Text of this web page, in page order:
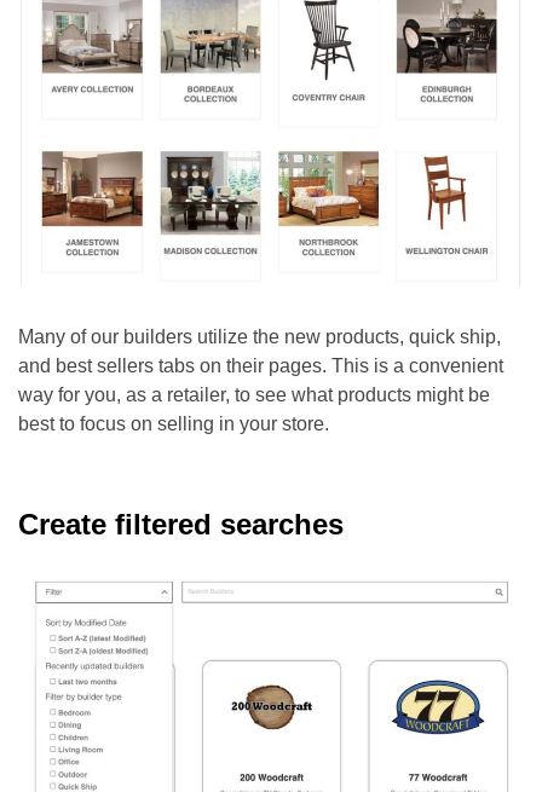
Many of our builders utilize the new products, quick ship,
and best sellers tabs on their pages. This is a convenient
way for you, as a retailer, to see what products might be
best to focus on selling in your store.
Create filtered searches